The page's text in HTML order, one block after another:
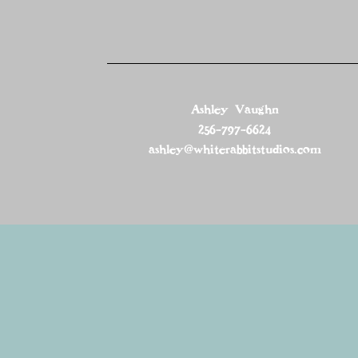
Ashley Vaughn
256-797-6624
ashley@whiterabbitstudios.com